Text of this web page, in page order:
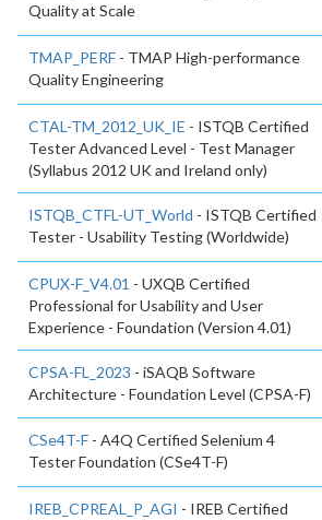
Quality at Scale
TMAP_PERF - TMAP High-performance
Quality Engineering
CTAL-TM_2012_UK_IE - ISTQB Certified
Tester Advanced Level - Test Manager
(Syllabus 2012 UK and Ireland only)
ISTQB_CTFL-UT_World - ISTQB Certified
Tester - Usability Testing (Worldwide)
CPUX-F_V4.01 - UXQB Certified
Professional for Usability and User
Experience - Foundation (Version 4.01)
CPSA-FL_2023 - iSAQB Software
Architecture - Foundation Level (CPSA-F)
CSe4T-F - A4Q Certified Selenium 4
Tester Foundation (CSe4T-F)
IREB_CPREAL_P_AGI - IREB Certified